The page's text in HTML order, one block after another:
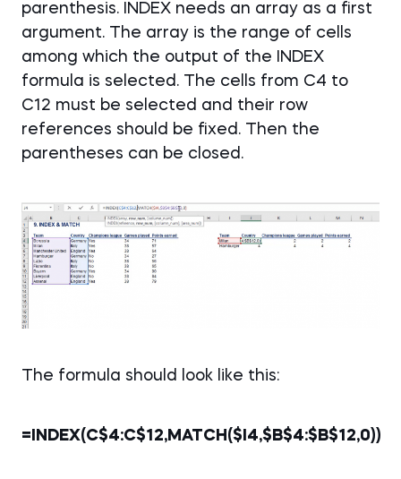
parenthesis. INDEX needs an array as a first
argument. The array is the range of cells
among which the output of the INDEX
formula is selected. The cells from C4 to
C12 must be selected and their row
references should be fixed. Then the
parentheses can be closed.
The formula should look like this:
=INDEX(C$4:C$12,MATCH($I4,$B$4:$B$12,0))